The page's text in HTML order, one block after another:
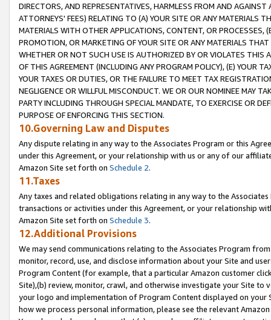
DIRECTORS, AND REPRESENTATIVES, HARMLESS FROM AND
ATTORNEYS' FEES) RELATING TO (A) YOUR SITE OR ANY MATERIALS
MATERIALS WITH OTHER APPLICATIONS, CONTENT, OR PROCESSES,
PROMOTION, OR MARKETING OF YOUR SITE OR ANY MATERIALS
WHETHER OR NOT SUCH USE IS AUTHORIZED BY OR VIOLATES THIS
OF THIS AGREEMENT (INCLUDING ANY PROGRAM POLICY), (E) YOUR
YOUR TAXES OR DUTIES, OR THE FAILURE TO MEET TAX
NEGLIGENCE OR WILLFUL MISCONDUCT. WE OR OUR NOMINEE MAY
PARTY INCLUDING THROUGH SPECIAL MANDATE, TO EXERCISE OR
PURPOSE OF ENFORCING THIS SECTION.
10.Governing Law and Disputes
Any dispute relating in any way to the Associates Program or this
under this Agreement, or your relationship with us or any of our
Amazon Site set forth on Schedule 2.
11.Taxes
Any taxes and related obligations relating in any way to the
transactions or activities under this Agreement, or your relationship
Amazon Site set forth on Schedule 3.
12.Additional Provisions
We may send communications relating to the Associates Program
monitor, record, use, and disclose information about your Site and
Program Content (for example, that a particular Amazon customer
Site),(b) review, monitor, crawl, and otherwise investigate your Site
your logo and implementation of Program Content displayed on
how we process personal information, please see the relevant